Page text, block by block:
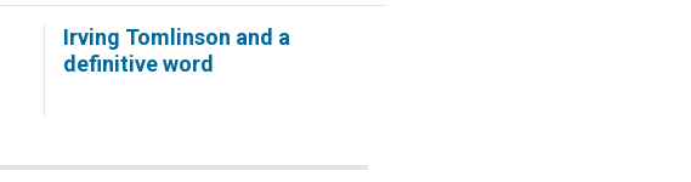
Irving Tomlinson and a
definitive word